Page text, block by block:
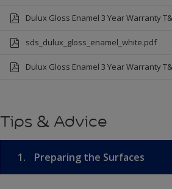
Dulux Gloss Enamel 3 Year Warranty
sds_dulux_gloss_enamel_white.pdf
Dulux Gloss Enamel 3 Year Warranty
Tips & Advice
1. Preparing the Surfaces